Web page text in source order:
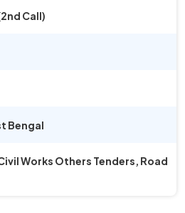
Call)
Bengal
Works Others Tenders, Road